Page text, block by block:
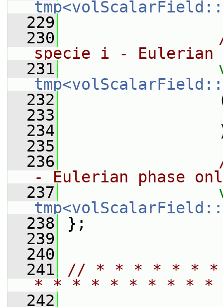
  229
  230
specie i - Eulerian
  231
  232
  233
  234
  235
  236
- Eulerian phase
  237
  238
};
  239
  240
  241
// * * * * * *
* * * * * * * * *
  242